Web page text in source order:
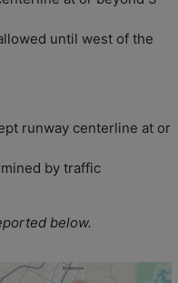
until west of the
runway centerline at or
by traffic
below.